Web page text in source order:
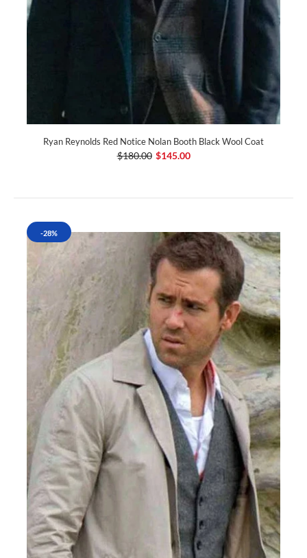
Ryan Reynolds Red Notice Nolan Booth Black Wool Coat
$180.00 $145.00
-28%